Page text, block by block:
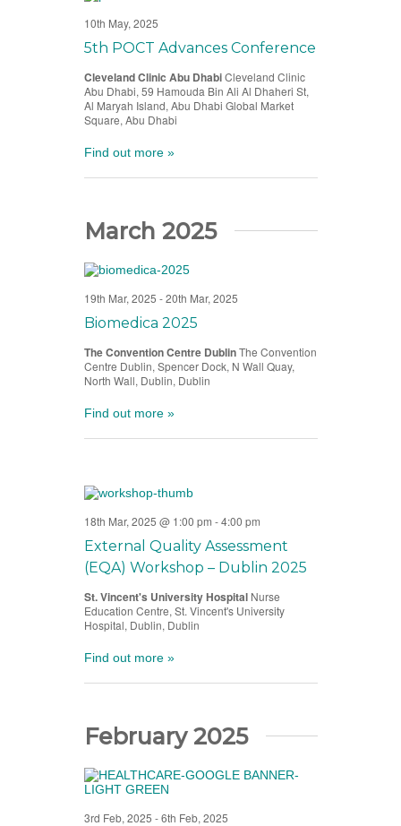
5th POCT Advances Conference
10th May, 2025
Cleveland Clinic Abu DhabiCleveland Clinic
Abu Dhabi, 59 Hamouda Bin Ali Al Dhaheri St,
Al Maryah Island, Abu Dhabi Global Market
Square, Abu Dhabi
Find out more »
March 2025
Biomedica 2025
19th Mar, 2025 -20th Mar, 2025
The Convention Centre DublinThe Convention
Centre Dublin, Spencer Dock, N Wall Quay,
North Wall, Dublin, Dublin
Find out more »
External Quality Assessment
(EQA) Workshop – Dublin 2025
18th Mar, 2025 @ 1:00 pm -4:00 pm
St. Vincent's University Hospital Nurse
Education Centre, St. Vincent's University
Hospital, Dublin, Dublin
Find out more »
February 2025
3rd Feb, 2025 -6th Feb, 2025